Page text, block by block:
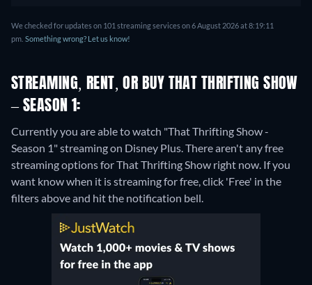
We checked for updates on 101 streaming services on 6 August 2026 at 8:19:11
pm. Something wrong? Let us know!
STREAMING, RENT, OR BUY THAT THRIFTING SHOW
– SEASON 1:
Currently you are able to watch "That Thrifting Show -
Season 1" streaming on Disney Plus.There aren't any free
streaming options for That Thrifting Show right now. If you
want know when it is streaming for free, click 'Free' in the
filters above and hit the notification bell.